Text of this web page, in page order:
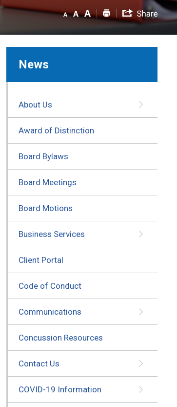
News
About Us
Award of Distinction
Board Bylaws
Board Meetings
Board Motions
Business Services
Client Portal
Code of Conduct
Communications
Concussion Resources
Contact Us
COVID-19 Information